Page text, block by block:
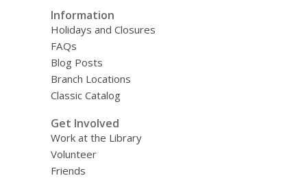
Information
Holidays and Closures
FAQs
Blog Posts
Branch Locations
Classic Catalog
Get Involved
Work at the Library
Volunteer
Friends